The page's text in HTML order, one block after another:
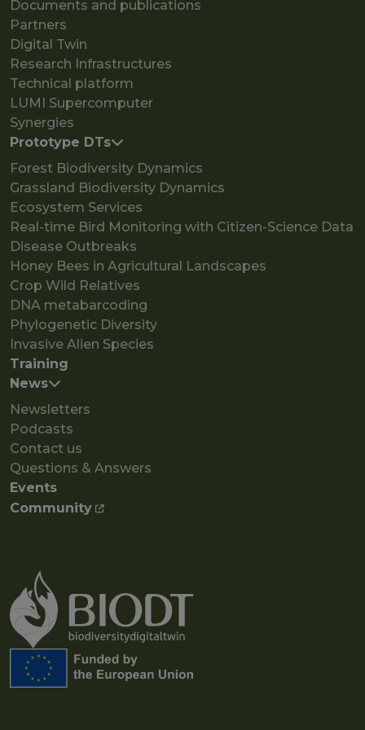
Documents and publications
Partners
Digital Twin
Research Infrastructures
Technical platform
LUMI Supercomputer
Synergies
Prototype DTs
Forest Biodiversity Dynamics
Grassland Biodiversity Dynamics
Ecosystem Services
Real-time Bird Monitoring with Citizen-Science Data
Disease Outbreaks
Honey Bees in Agricultural Landscapes
Crop Wild Relatives
DNA metabarcoding
Phylogenetic Diversity
Invasive Alien Species
Training
News
Newsletters
Podcasts
Contact us
Questions & Answers
Events
Community